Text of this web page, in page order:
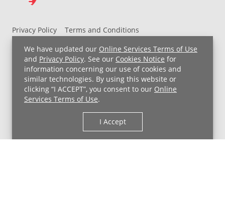
We have updated our Online Services Terms of Use
and Privacy Policy. See our Cookies Notice for
information concerning our use of cookies and
similar technologies. By using this website or
clicking “I ACCEPT”, you consent to our Online
Services Terms of Use.
I Accept
Privacy Policy
Terms and Conditions
UH MyChart Terms and Conditions
HIPAA Notice
Non-Discrimination Notice
For Employees
Price Transparency
Copyright © 2026 University Hospitals